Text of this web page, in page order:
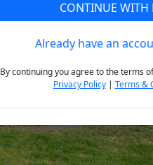
CONTINUE WITH
Already have an
By continuing you agree to the terms
Privacy Policy| Terms &